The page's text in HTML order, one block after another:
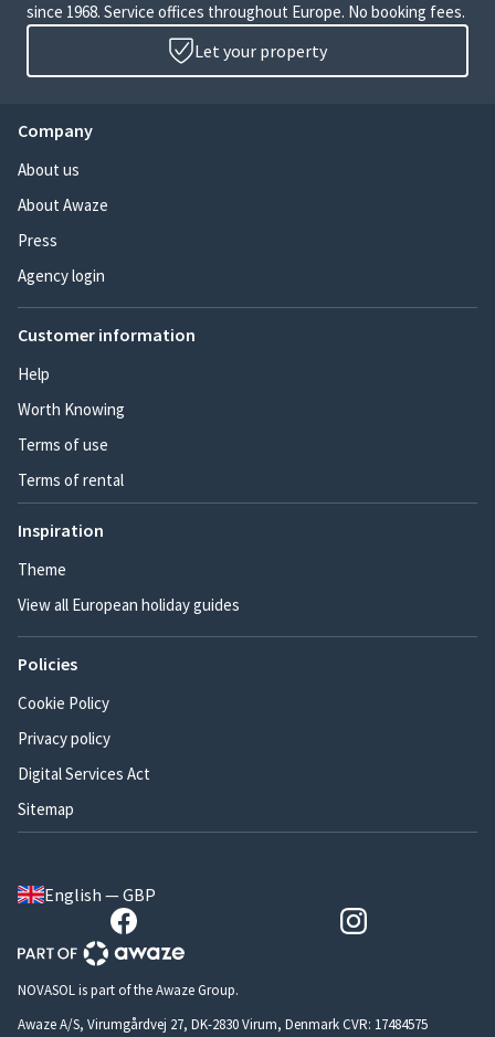
since 1968. Service offices throughout Europe. No booking fees.
Let your property
Company
About us
About Awaze
Press
Agency login
Customer information
Help
Worth Knowing
Terms of use
Terms of rental
Inspiration
Theme
View all European holiday guides
Policies
Cookie Policy
Privacy policy
Digital Services Act
Sitemap
English — GBP
NOVASOL is part of the Awaze Group.
Awaze A/S, Virumgårdvej 27, DK-2830 Virum, Denmark CVR: 17484575